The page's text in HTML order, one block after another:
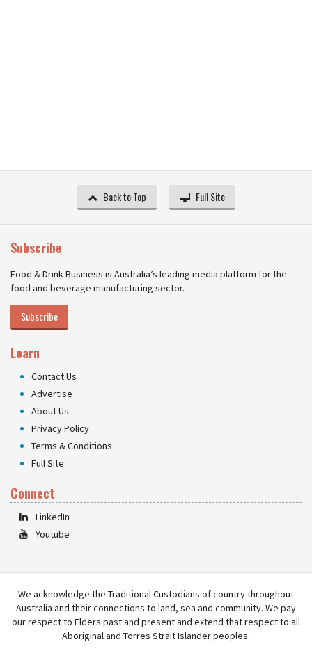
Back to Top Full Site
Subscribe
Food & Drink Business is Australia’s leading media platform for the
food and beverage manufacturing sector.
Subscribe
Learn
Contact Us
Advertise
About Us
Privacy Policy
Terms & Conditions
Full Site
Connect
LinkedIn
Youtube
We acknowledge the Traditional Custodians of country throughout
Australia and their connections to land, sea and community. We pay
our respect to Elders past and present and extend that respect to all
Aboriginal and Torres Strait Islander peoples.